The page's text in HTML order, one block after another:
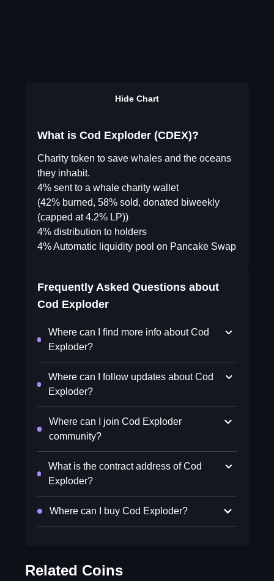
Hide Chart
What is Cod Exploder (CDEX)?
Charity token to save whales and the oceans
they inhabit.
4% sent to a whale charity wallet
(42% burned, 58% sold, donated biweekly
(capped at 4.2% LP))
4% distribution to holders
4% Automatic liquidity pool on Pancake Swap
Frequently Asked Questions about
Cod Exploder
Where can I find more info about Cod
Exploder?
Where can I follow updates about Cod
Exploder?
Where can I join Cod Exploder
community?
What is the contract address of Cod
Exploder?
Where can I buy Cod Exploder?
Related Coins